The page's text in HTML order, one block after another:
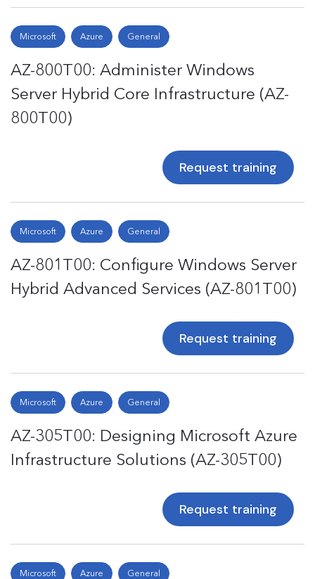
Microsoft Azure General
AZ-800T00: Administer Windows
Server Hybrid Core Infrastructure (AZ-
800T00)
Request training
Microsoft Azure General
AZ-801T00: Configure Windows Server
Hybrid Advanced Services (AZ-801T00)
Request training
Microsoft Azure General
AZ-305T00: Designing Microsoft Azure
Infrastructure Solutions (AZ-305T00)
Request training
Microsoft Azure General